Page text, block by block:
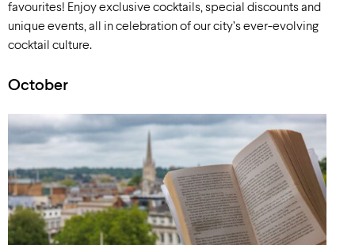
favourites! Enjoy exclusive cocktails, special discounts and
unique events, all in celebration of our city’s ever-evolving
cocktail culture.
October